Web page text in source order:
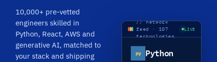
10,000+ pre-vetted
engineers skilled in
Python, React, AWS and
generative AI, matched to
your stack and shipping
// network
feed · 107
technologies
LIVE
py Python